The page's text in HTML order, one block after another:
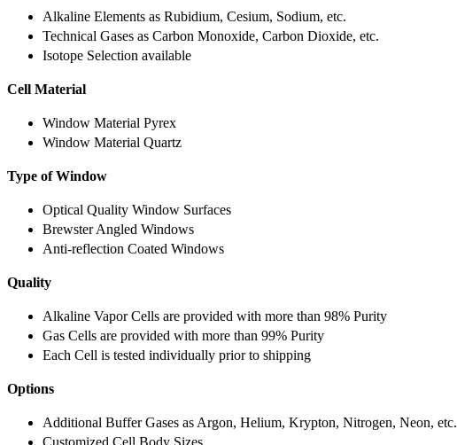
Alkaline Elements as Rubidium, Cesium, Sodium, etc.
Technical Gases as Carbon Monoxide, Carbon Dioxide, etc.
Isotope Selection available
Cell Material
Window Material Pyrex
Window Material Quartz
Type of Window
Optical Quality Window Surfaces
Brewster Angled Windows
Anti-reflection Coated Windows
Quality
Alkaline Vapor Cells are provided with more than 98% Purity
Gas Cells are provided with more than 99% Purity
Each Cell is tested individually prior to shipping
Options
Additional Buffer Gases as Argon, Helium, Krypton, Nitrogen, Neon, etc.